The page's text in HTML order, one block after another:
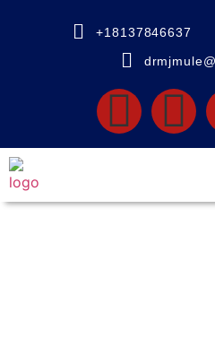
+18137846637